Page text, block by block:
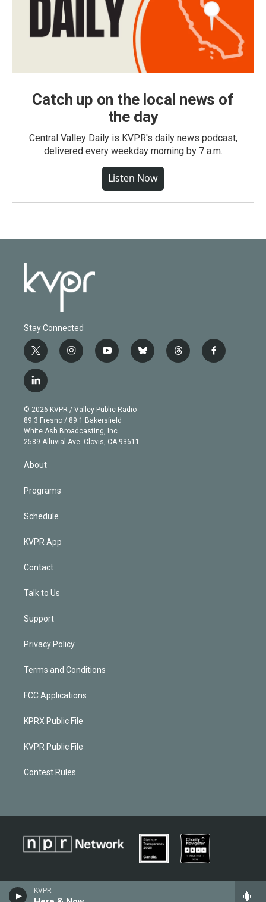
KVPR
Catch up on the local news of
the day
Central Valley Daily is KVPR's daily news podcast,
delivered every weekday morning by 7 a.m.
Listen Now
Stay Connected
t
w
i
t
e
r
i
n
g
r
a
m
y
o
b
e
b
l
t
h
f
a
l
i
n
k
e
d
© 2026 KVPR / Valley Public Radio
89.3 Fresno / 89.1 Bakersfield
White Ash Broadcasting, Inc
2589 Alluvial Ave. Clovis, CA 93611
About
Programs
Schedule
KVPR App
Contact
Talk to Us
Support
Privacy Policy
Terms and Conditions
FCC Applications
KPRX Public File
KVPR Public File
Contest Rules